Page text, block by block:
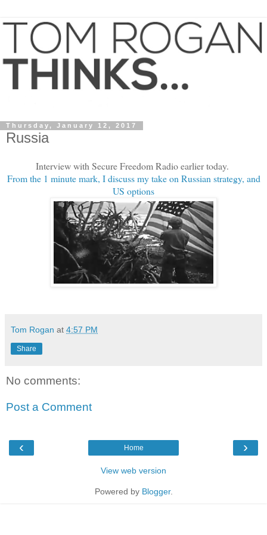
Thursday, January 12, 2017
Russia
Interview with Secure Freedom Radio earlier today.
From the 1 minute mark, I discuss my take on Russian strategy, and
US options
Tom Rogan at 4:57 PM
Share
No comments:
Post a Comment
‹ ›
Home
View web version
Powered by Blogger.